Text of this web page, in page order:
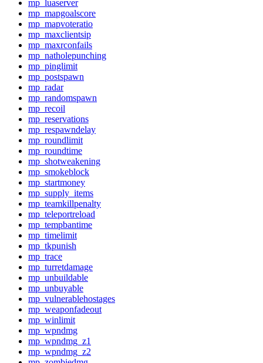
mp_luaserver
mp_mapgoalscore
mp_mapvoteratio
mp_maxclientsip
mp_maxrconfails
mp_natholepunching
mp_pinglimit
mp_postspawn
mp_radar
mp_randomspawn
mp_recoil
mp_reservations
mp_respawndelay
mp_roundlimit
mp_roundtime
mp_shotweakening
mp_smokeblock
mp_startmoney
mp_supply_items
mp_teamkillpenalty
mp_teleportreload
mp_tempbantime
mp_timelimit
mp_tkpunish
mp_trace
mp_turretdamage
mp_unbuildable
mp_unbuyable
mp_vulnerablehostages
mp_weaponfadeout
mp_winlimit
mp_wpndmg
mp_wpndmg_z1
mp_wpndmg_z2